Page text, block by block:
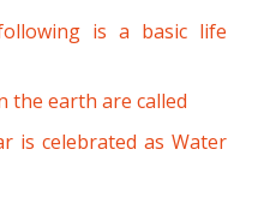
is a basic life
the earth are called
is celebrated as Water